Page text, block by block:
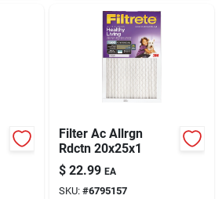
Filter Ac Allrgn
Rdctn 20x25x1
$ 22.99 EA
SKU: #6795157